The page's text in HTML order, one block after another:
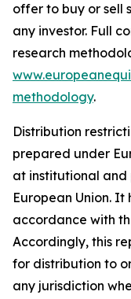
offer to buy or sell
any investor. Full
research
methodology.
Distribution
prepared under
at institutional and
European Union.
accordance with
Accordingly, this
for distribution to
any jurisdiction